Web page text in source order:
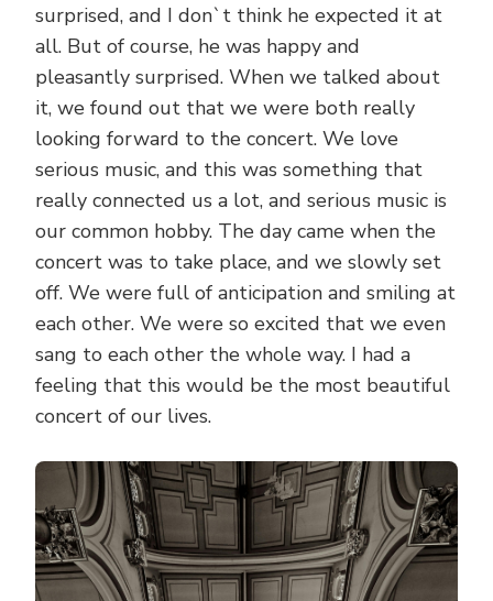
surprised, and I don`t think he expected it at
all. But of course, he was happy and
pleasantly surprised. When we talked about
it, we found out that we were both really
looking forward to the concert. We love
serious music, and this was something that
really connected us a lot, and serious music is
our common hobby. The day came when the
concert was to take place, and we slowly set
off. We were full of anticipation and smiling at
each other. We were so excited that we even
sang to each other the whole way. I had a
feeling that this would be the most beautiful
concert of our lives.